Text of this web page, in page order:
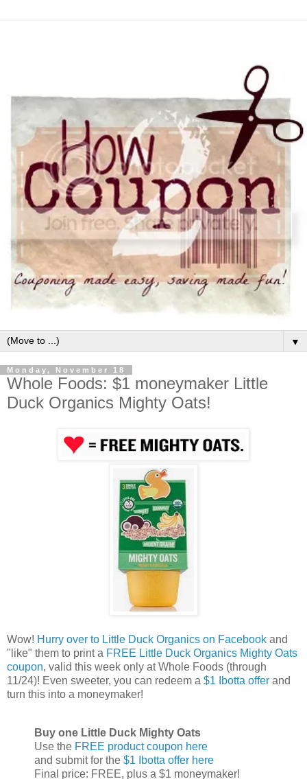
▼
Monday, November 18
Whole Foods: $1 moneymaker Little
Duck Organics Mighty Oats!
Wow! Hurry over to Little Duck Organics on Facebook and
"like" them to print a FREE Little Duck Organics Mighty Oats
coupon, valid this week only at Whole Foods (through
11/24)! Even sweeter, you can redeem a $1 Ibotta offer and
turn this into a moneymaker!
Buy one Little Duck Mighty Oats
Use the FREE product coupon here
and submit for the $1 Ibotta offer here
Final price: FREE, plus a $1 moneymaker!